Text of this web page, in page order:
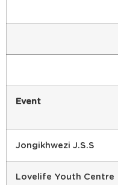
Event
Jongikhwezi J.S.S
Lovelife Youth Centre